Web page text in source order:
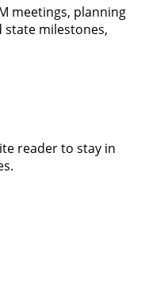
meetings, planning
state milestones,
reader to stay in